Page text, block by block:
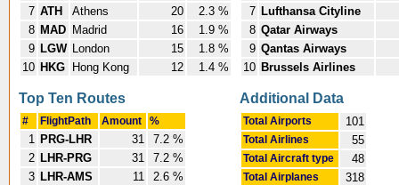
7 ATH Athens 20
2.3 %
8 MAD Madrid 16
1.9 %
9 LGW London 15
1.8 %
10 HKG Hong Kong 12 1.4 %
7 Lufthansa Cityline
8 Qatar Airways
9 Qantas Airways
10 Brussels Airlines
Top Ten Routes
# FlightPath Amount %
1 PRG-LHR 31
7.2 %
2 LHR-PRG 31
7.2 %
3 LHR-AMS 11
2.6 %
Additional Data
Total Airports 101
Total Airlines 55
Total Aircraft type 48
Total Airplanes 318